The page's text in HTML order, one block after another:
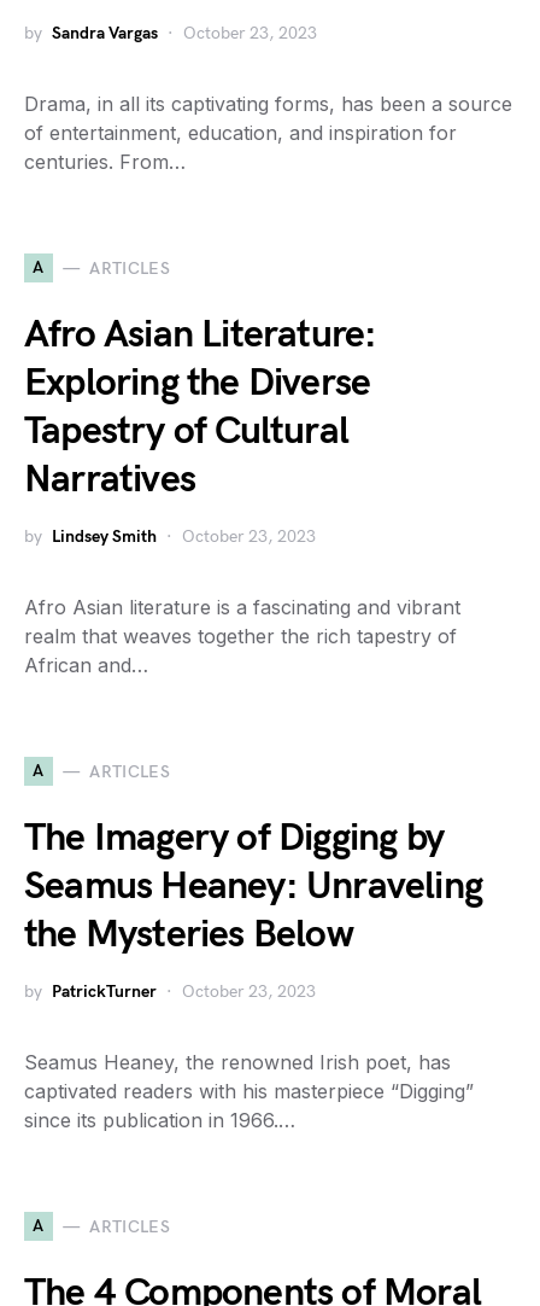
by Sandra Vargas October 23, 2023
Drama, in all its captivating forms, has been a source
of entertainment, education, and inspiration for
centuries. From…
A ARTICLES
Afro Asian Literature:
Exploring the Diverse
Tapestry of Cultural
Narratives
by Lindsey Smith October 23, 2023
Afro Asian literature is a fascinating and vibrant
realm that weaves together the rich tapestry of
African and…
A ARTICLES
The Imagery of Digging by
Seamus Heaney: Unraveling
the Mysteries Below
by PatrickTurner October 23, 2023
Seamus Heaney, the renowned Irish poet, has
captivated readers with his masterpiece “Digging”
since its publication in 1966.…
A ARTICLES
The 4 Components of Moral